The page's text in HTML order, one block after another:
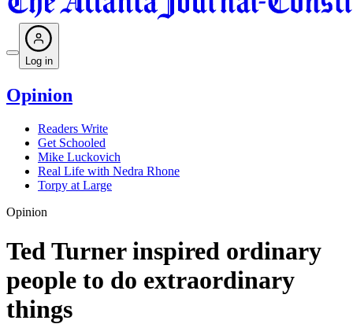
Log in
Opinion
Readers Write
Get Schooled
Mike Luckovich
Real Life with Nedra Rhone
Torpy at Large
Opinion
Ted Turner inspired ordinary
people to do extraordinary
things